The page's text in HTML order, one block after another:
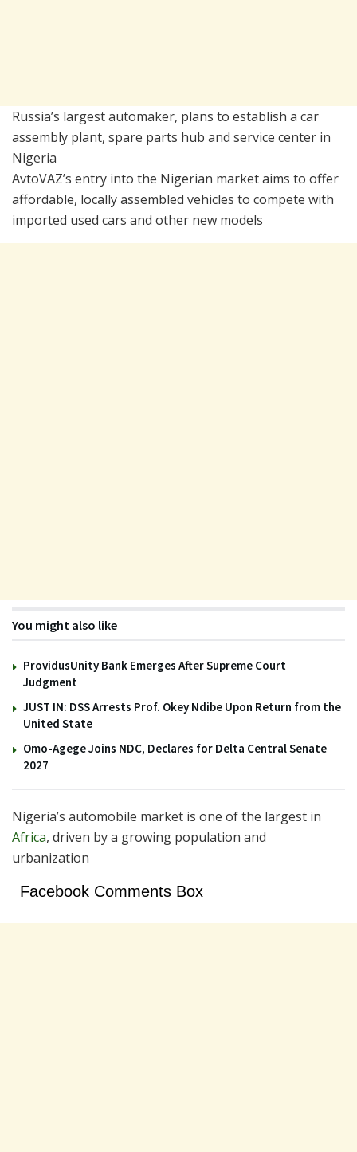
Russia’s largest automaker, plans to establish a car
assembly plant, spare parts hub and service center in
Nigeria
AvtoVAZ’s entry into the Nigerian market aims to offer
affordable, locally assembled vehicles to compete with
imported used cars and other new models
You might also like
ProvidusUnity Bank Emerges After Supreme Court
Judgment
JUST IN: DSS Arrests Prof. Okey Ndibe Upon Return from the
United State
Omo-Agege Joins NDC, Declares for Delta Central Senate
2027
Nigeria’s automobile market is one of the largest in
Africa, driven by a growing population and
urbanization
Facebook Comments Box